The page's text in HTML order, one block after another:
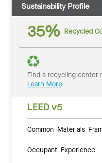
Sustainability Profile
35% Recycled
Find a recycling center
Learn More
LEED v5
Common Materials
Occupant Experience